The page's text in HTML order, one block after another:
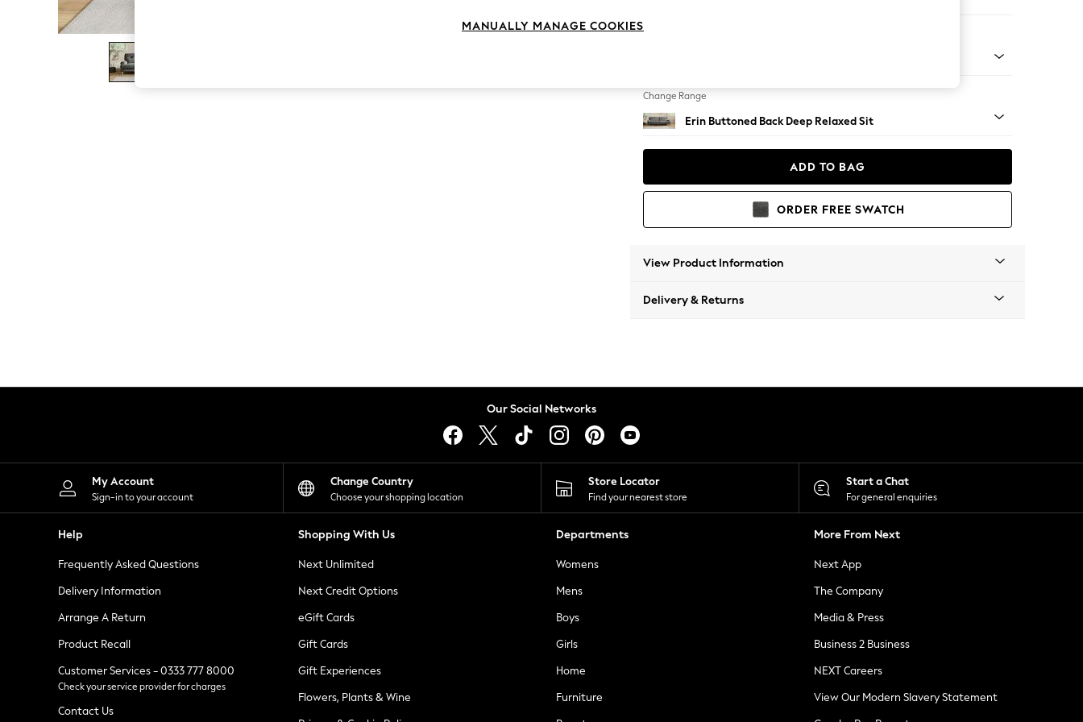
The Occasion Shop
Boho Styles
Festival
Escape into Summer: As Advertised
Spring Dressing
Leggings
Shorts
Skirts
Suits & Tailoring
Sportswear
Tops & T-Shirts
Waistcoats
Holiday Shop
All Footwear
New In Footwear
Ballet Pumps
Heeled Sandals
Heels
Trainers
Loafers
Change Range
Erin Buttoned Back Deep Relaxed Sit
ADD TO BAG
ORDER FREE SWATCH
View Product Information
Delivery & Returns
Our Social Networks
My Account
Sign-in to your account
Change Country
Choose your shopping location
Store Locator
Find your nearest store
Start a Chat
For general enquiries
Help
Frequently Asked Questions
Delivery Information
Arrange A Return
Product Recall
Customer Services - 0333 777 8000
Check your service provider for charges
Contact Us
Shopping With Us
Next Unlimited
Next Credit Options
eGift Cards
Gift Cards
Gift Experiences
Flowers, Plants & Wine
Departments
Womens
Mens
Boys
Girls
Home
Furniture
More From Next
Next App
The Company
Media & Press
Business 2 Business
NEXT Careers
View Our Modern Slavery Statement
MANUALLY MANAGE COOKIES